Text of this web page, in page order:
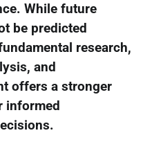
While future
be predicted
research,
and
offers a stronger
informed